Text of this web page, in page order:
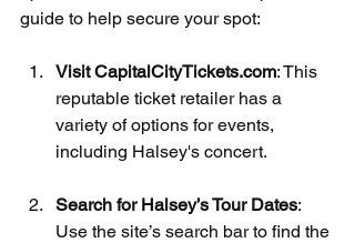
guide to help secure your spot:
Visit CapitalCityTickets.com: This
reputable ticket retailer has a
variety of options for events,
including Halsey's concert.
Search for Halsey’s Tour Dates:
Use the site’s search bar to find the